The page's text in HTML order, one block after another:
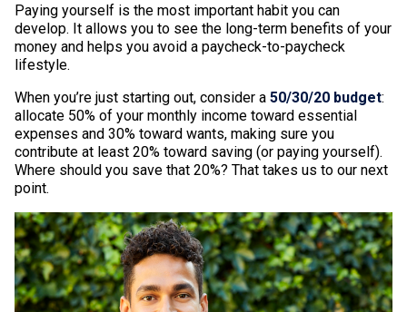
Paying yourself is the most important habit you can
develop. It allows you to see the long-term benefits of your
money and helps you avoid a paycheck-to-paycheck
lifestyle.
When you’re just starting out, consider a 50/30/20 budget:
allocate 50% of your monthly income toward essential
expenses and 30% toward wants, making sure you
contribute at least 20% toward saving (or paying yourself).
Where should you save that 20%? That takes us to our next
point.